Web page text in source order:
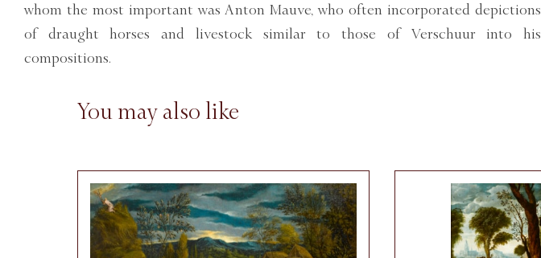
whom the most important was Anton Mauve, who often incorporated depictions
of draught horses and livestock similar to those of Verschuur into his
compositions.
You may also like